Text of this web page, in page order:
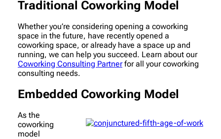
Traditional Coworking Model
Whether you’re considering opening a coworking
space in the future, have recently opened a
coworking space, or already have a space up and
running, we can help you succeed. Learn about our
Coworking Consulting Partnerfor all your coworking
consulting needs.
Embedded Coworking Model
As the
coworking
model